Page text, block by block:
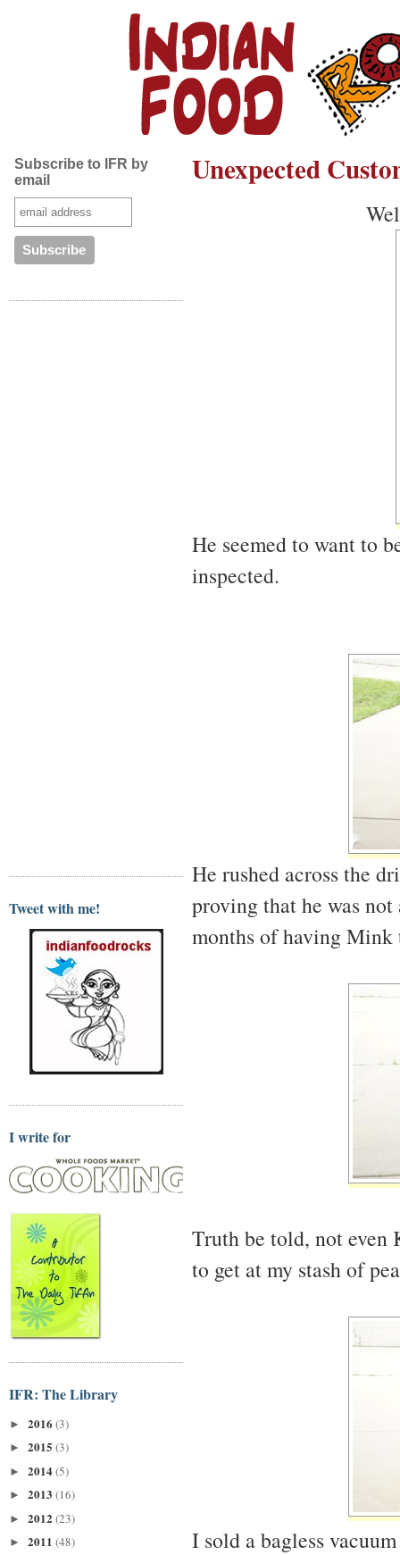
Subscribe to IFR by
email
Tweet with me!
I write for
IFR: The Library
► 2016 (3)
► 2015 (3)
► 2014(5)
► 2013 (16)
► 2012 (23)
► 2011 (48)
Unexpected
He seemed to want to
inspected.
He rushed across the
proving that he was
months of having Mink
Truth be told, not even
to get at my stash of
I sold a bagless